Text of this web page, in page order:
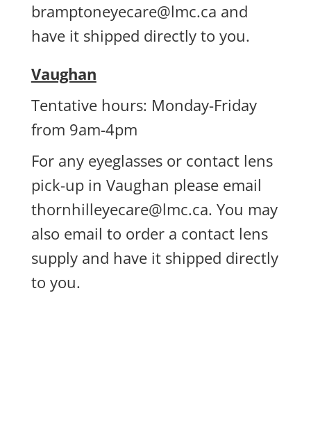
bramptoneyecare@lmc.ca and
have it shipped directly to you.
Vaughan
Tentative hours: Monday-Friday
from 9am-4pm
For any eyeglasses or contact lens
pick-up in Vaughan please email
thornhilleyecare@lmc.ca. You may
also email to order a contact lens
supply and have it shipped directly
to you.